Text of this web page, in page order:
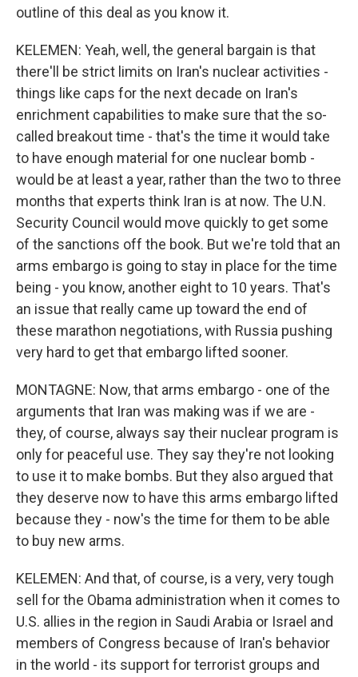
outline of this deal as you know it.
KELEMEN: Yeah, well, the general bargain is that
there'll be strict limits on Iran's nuclear activities -
things like caps for the next decade on Iran's
enrichment capabilities to make sure that the so-
called breakout time - that's the time it would take
to have enough material for one nuclear bomb -
would be at least a year, rather than the two to three
months that experts think Iran is at now. The U.N.
Security Council would move quickly to get some
of the sanctions off the book. But we're told that an
arms embargo is going to stay in place for the time
being - you know, another eight to 10 years. That's
an issue that really came up toward the end of
these marathon negotiations, with Russia pushing
very hard to get that embargo lifted sooner.
MONTAGNE: Now, that arms embargo - one of the
arguments that Iran was making was if we are -
they, of course, always say their nuclear program is
only for peaceful use. They say they're not looking
to use it to make bombs. But they also argued that
they deserve now to have this arms embargo lifted
because they - now's the time for them to be able
to buy new arms.
KELEMEN: And that, of course, is a very, very tough
sell for the Obama administration when it comes to
U.S. allies in the region in Saudi Arabia or Israel and
members of Congress because of Iran's behavior
in the world - its support for terrorist groups and